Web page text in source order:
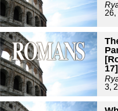
26,
17]
3,